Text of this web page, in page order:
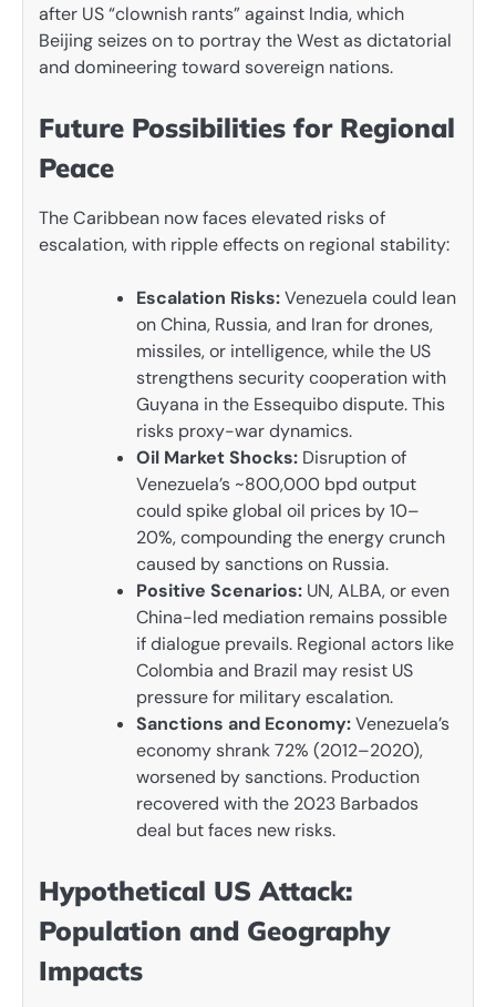
after US “clownish rants” against India, which
Beijing seizes on to portray the West as dictatorial
and domineering toward sovereign nations.
Future Possibilities for Regional
Peace
The Caribbean now faces elevated risks of
escalation, with ripple effects on regional stability:
Escalation Risks:Venezuela could lean
on China, Russia, and Iran for drones,
missiles, or intelligence, while the US
strengthens security cooperation with
Guyana in the Essequibo dispute. This
risks proxy-war dynamics.
Oil Market Shocks: Disruption of
Venezuela’s ~800,000 bpd output
could spike global oil prices by 10–
20%, compounding the energy crunch
caused by sanctions on Russia.
Positive Scenarios: UN, ALBA, or even
China-led mediation remains possible
if dialogue prevails. Regional actors like
Colombia and Brazil may resist US
pressure for military escalation.
Sanctions and Economy:Venezuela’s
economy shrank 72% (2012–2020),
worsened by sanctions. Production
recovered with the 2023 Barbados
deal but faces new risks.
Hypothetical US Attack:
Population and Geography
Impacts